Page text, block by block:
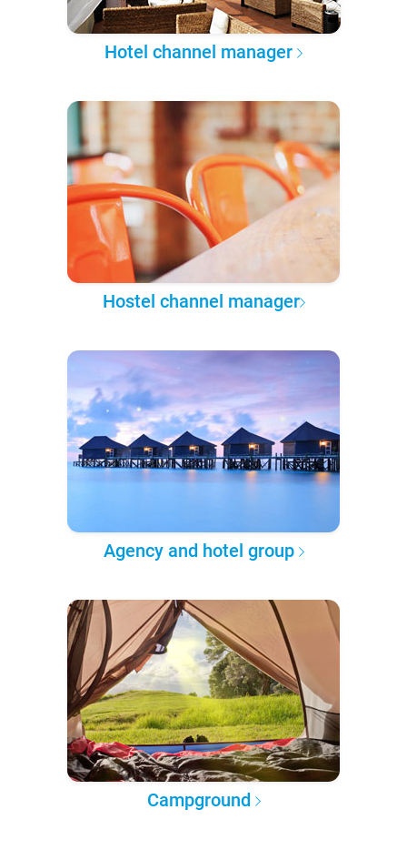
Hotel channel manager
Hostel channel manager
Agency and hotel group
Campground